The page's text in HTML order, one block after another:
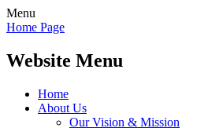
Menu
Home Page
Website Menu
Home
About Us
Our Vision & Mission